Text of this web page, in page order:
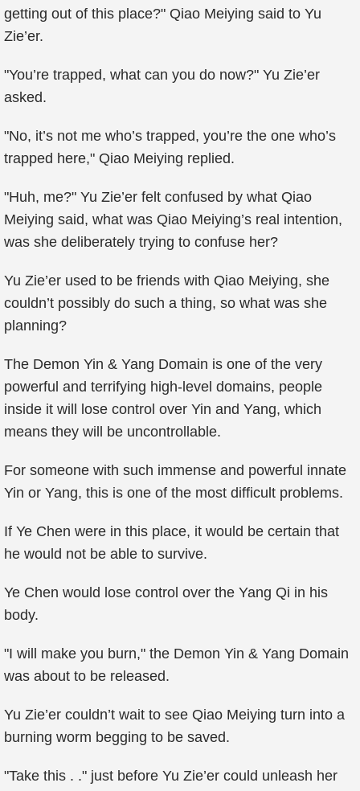
getting out of this place?" Qiao Meiying said to Yu
Zie’er.
"You’re trapped, what can you do now?" Yu Zie’er
asked.
"No, it’s not me who’s trapped, you’re the one who’s
trapped here," Qiao Meiying replied.
"Huh, me?" Yu Zie’er felt confused by what Qiao
Meiying said, what was Qiao Meiying’s real intention,
was she deliberately trying to confuse her?
Yu Zie’er used to be friends with Qiao Meiying, she
couldn’t possibly do such a thing, so what was she
planning?
The Demon Yin & Yang Domain is one of the very
powerful and terrifying high-level domains, people
inside it will lose control over Yin and Yang, which
means they will be uncontrollable.
For someone with such immense and powerful innate
Yin or Yang, this is one of the most difficult problems.
If Ye Chen were in this place, it would be certain that
he would not be able to survive.
Ye Chen would lose control over the Yang Qi in his
body.
"I will make you burn," the Demon Yin & Yang Domain
was about to be released.
Yu Zie’er couldn’t wait to see Qiao Meiying turn into a
burning worm begging to be saved.
"Take this . ." just before Yu Zie’er could unleash her